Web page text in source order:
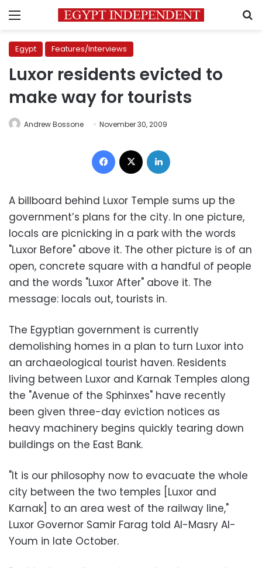
Menu
Egypt Features/Interviews
Luxor residents evicted to
make way for tourists
Andrew Bossone November 30, 2009
Facebook
A billboard behind Luxor Temple sums up the
government’s plans for the city. In one picture,
locals are picnicking in a park with the words
"Luxor Before" above it. The other picture is of an
open, concrete square with a handful of people
and the words "Luxor After" above it. The
message: locals out, tourists in.
The Egyptian government is currently
demolishing homes in a plan to turn Luxor into
an archaeological tourist haven. Residents
living between Luxor and Karnak Temples along
the "Avenue of the Sphinxes" have recently
been given three-day eviction notices as
heavy machinery begins quickly tearing down
buildings on the East Bank.
"It is our philosophy now to evacuate the whole
city between the two temples [Luxor and
Karnak] to an area west of the railway line,"
Luxor Governor Samir Farag told Al-Masry Al-
Youm in late October.